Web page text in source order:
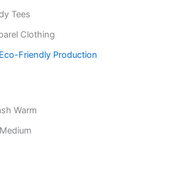
Tees
Clothing
Friendly Production
Warm